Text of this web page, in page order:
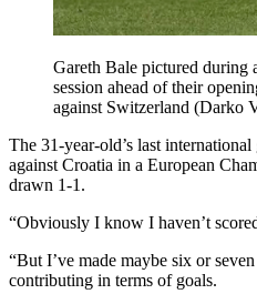
Gareth Bale pictured during
session ahead of their
against Switzerland (Darko
The 31-year-old’s last
against Croatia in a European
drawn 1-1.
“Obviously I know I haven’t
“But I’ve made maybe six or
contributing in terms of goals.